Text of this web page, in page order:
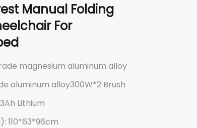
Manual Folding
For
magnesium aluminum alloy
aluminum alloy300W*2 Brush
Lithium
110*63*96cm